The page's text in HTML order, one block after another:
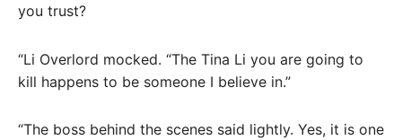
you trust?
“Li Overlord mocked. “The Tina Li you are going to
kill happens to be someone I believe in.”
“The boss behind the scenes said lightly. Yes, it is one